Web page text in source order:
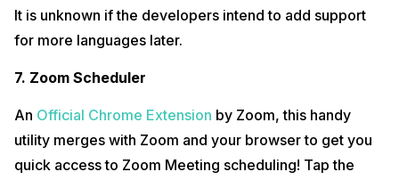
It is unknown if the developers intend to add support
for more languages later.
7. Zoom Scheduler
An Official Chrome Extension by Zoom, this handy
utility merges with Zoom and your browser to get you
quick access to Zoom Meeting scheduling! Tap the